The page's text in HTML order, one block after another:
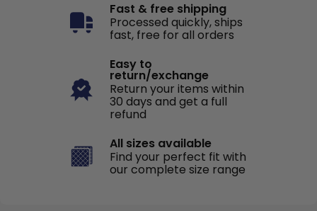
Fast & free shipping
Processed quickly, ships
fast, free for all orders
Easy to
return/exchange
Return your items within
30 days and get a full
refund
All sizes available
Find your perfect fit with
our complete size range